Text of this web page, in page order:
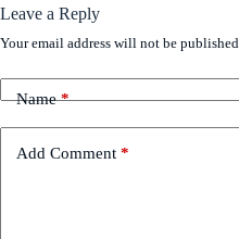
Leave a Reply
Your email address will not be published.
Name*
Add Comment *